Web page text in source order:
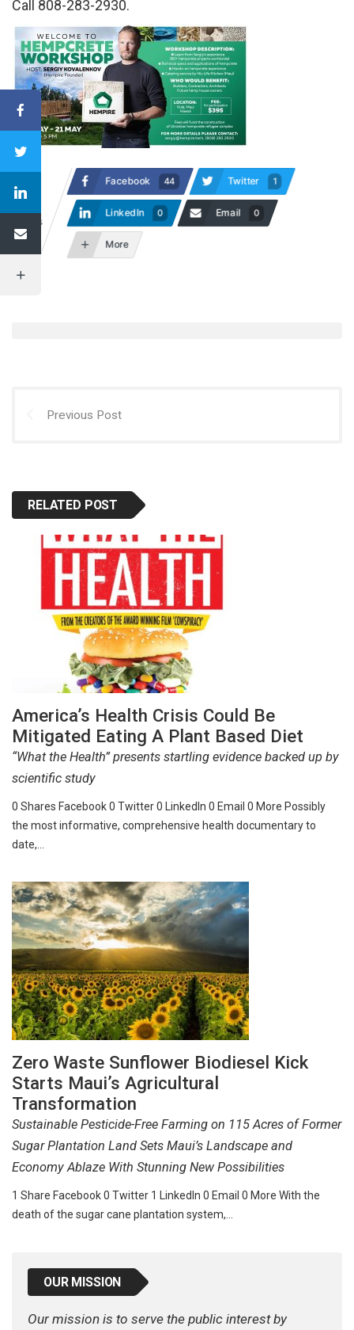
Call 808-283-2930.
Shares
Facebook 44 Twitter 1
LinkedIn 0 Email 0
More
Previous Post
RELATED POST
America’s Health Crisis Could Be
Mitigated Eating A Plant Based Diet
“What the Health” presents startling evidence backed up by
scientific study
0 Shares Facebook 0 Twitter 0 LinkedIn 0 Email 0 More Possibly
the most informative, comprehensive health documentary to
date,…
Zero Waste Sunflower Biodiesel Kick
Starts Maui’s Agricultural
Transformation
Sustainable Pesticide-Free Farming on 115 Acres of Former
Sugar Plantation Land Sets Maui’s Landscape and
Economy Ablaze With Stunning New Possibilities
1 Share Facebook 0 Twitter 1 LinkedIn 0 Email 0 More With the
death of the sugar cane plantation system,…
OUR MISSION
Our mission is to serve the public interest by